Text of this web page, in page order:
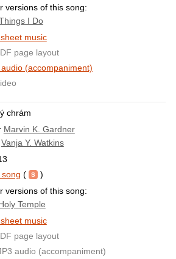
versions of this song:
I Do
music
page layout
audio (accompaniment)
chrám
Marvin K. Gardner
Vanja Y. Watkins
(
)
versions of this song:
Temple
music
page layout
audio (accompaniment)